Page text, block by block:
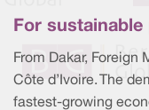
For
From Dakar,
Côte d’Ivoire. The
fastest-growing